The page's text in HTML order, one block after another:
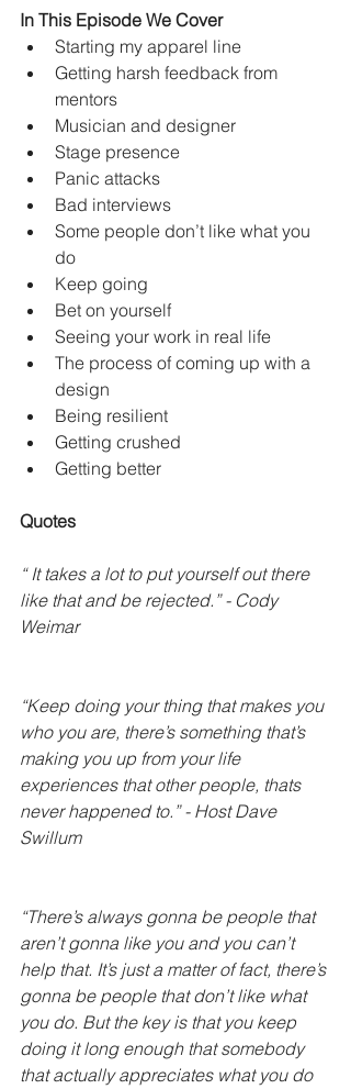
In This Episode We Cover
Starting my apparel line
Getting harsh feedback from
mentors
Musician and designer
Stage presence
Panic attacks
Bad interviews
Some people don’t like what you
do
Keep going
Bet on yourself
Seeing your work in real life
The process of coming up with a
design
Being resilient
Getting crushed
Getting better
Quotes
“ It takes a lot to put yourself out there
like that and be rejected.” - Cody
Weimar
“Keep doing your thing that makes you
who you are, there’s something that’s
making you up from your life
experiences that other people, thats
never happened to.” - Host Dave
Swillum
“There’s always gonna be people that
aren’t gonna like you and you can’t
help that. It’s just a matter of fact, there’s
gonna be people that don’t like what
you do. But the key is that you keep
doing it long enough that somebody
that actually appreciates what you do